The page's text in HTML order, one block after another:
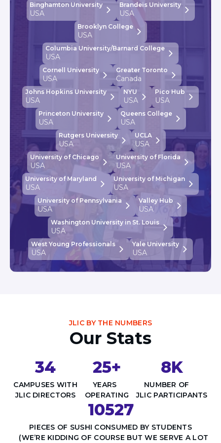
Binghamton University
USA
Brandeis University
USA
Brooklyn College
USA
Columbia University/Barnard College
USA
Cornell University
USA
Greater Toronto
Canada
Johns Hopkins University
USA
NYU
USA
Pico Hub
USA
Princeton University
USA
Queens College
USA
Rutgers University
USA
UCLA
USA
University of Chicago
USA
University of Florida
USA
University of Maryland
USA
University of Michigan
USA
University of Pennsylvania
USA
Valley Hub
USA
Washington University in St. Louis
USA
West Young Professionals
USA
Yale University
USA
JLIC BY THE NUMBERS
Our Stats
34
CAMPUSES WITH
JLIC DIRECTORS
25+
YEARS
OPERATING
8K
NUMBER OF
JLIC PARTICIPANTS
10527
PIECES OF SUSHI CONSUMED BY STUDENTS
(WE’RE KIDDING OF COURSE BUT WE SERVE A LOT